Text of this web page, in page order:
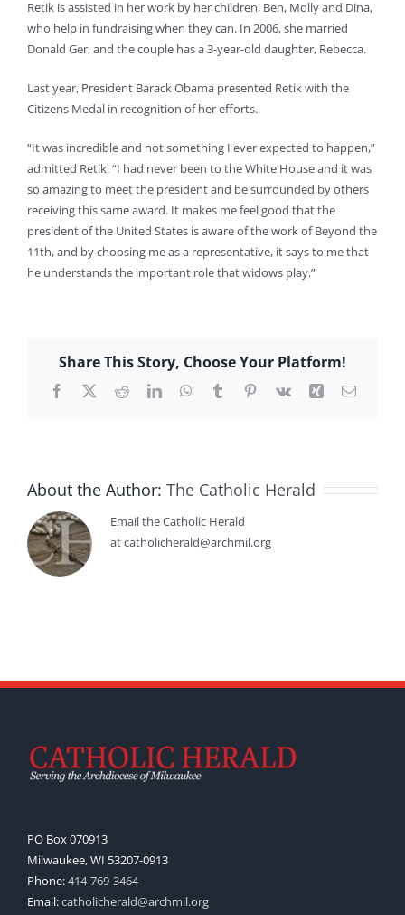
Retik is assisted in her work by her children, Ben, Molly and Dina,
who help in fundraising when they can. In 2006, she married
Donald Ger, and the couple has a 3-year-old daughter, Rebecca.
Last year, President Barack Obama presented Retik with the
Citizens Medal in recognition of her efforts.
“It was incredible and not something I ever expected to happen,”
admitted Retik. “I had never been to the White House and it was
so amazing to meet the president and be surrounded by others
receiving this same award. It makes me feel good that the
president of the United States is aware of the work of Beyond the
11th, and by choosing me as a representative, it says to me that
he understands the important role that widows play.”
Share This Story, Choose Your Platform!
Facebook
X RedditLinkedInWhatsApp
TumblrPinterest
Vk Xing Email
About the Author: The Catholic Herald
Email the Catholic Herald
at catholicherald@archmil.org
PO Box 070913
Milwaukee, WI 53207-0913
Phone:414-769-3464
Email:catholicherald@archmil.org